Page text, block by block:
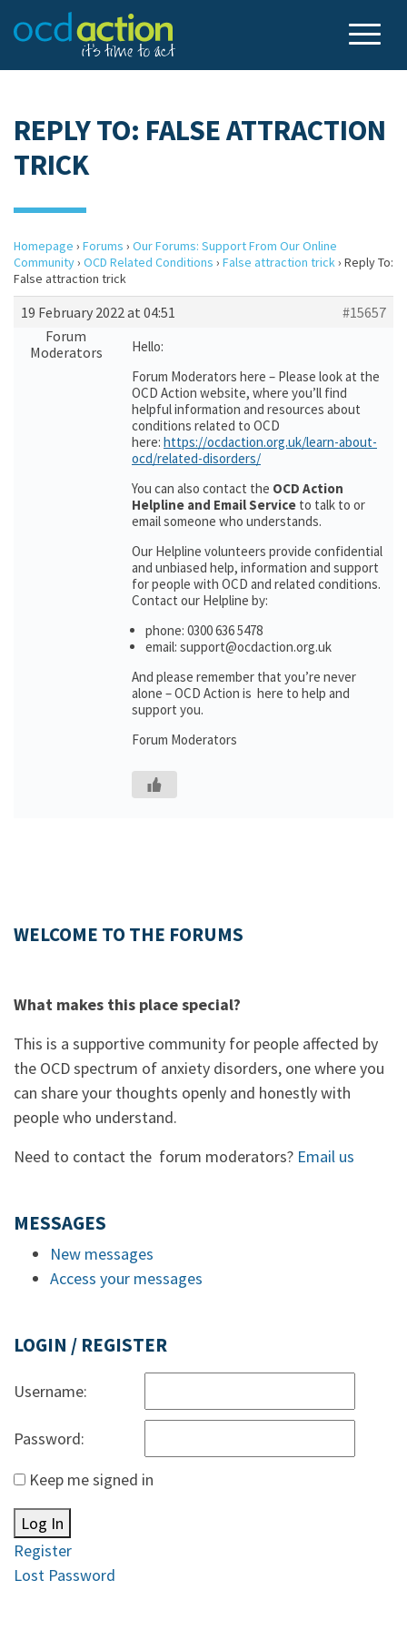
REPLY TO: FALSE ATTRACTION
TRICK
Homepage › Forums › Our Forums: Support From Our Online
Community› OCD Related Conditions › False attraction trick› Reply To:
False attraction trick
19 February 2022 at 04:51
#15657
Forum
Moderators
Hello:
Forum Moderators here – Please look at the
OCD Action website, where you’ll find
helpful information and resources about
conditions related to OCD
here: https://ocdaction.org.uk/learn-about-
ocd/related-disorders/
You can also contact the OCD Action
Helpline and Email Service to talk to or
email someone who understands.
Our Helpline volunteers provide confidential
and unbiased help, information and support
for people with OCD and related conditions.
Contact our Helpline by:
phone: 0300 636 5478
email: support@ocdaction.org.uk
And please remember that you’re never
alone – OCD Action is here to help and
support you.
Forum Moderators
WELCOME TO THE FORUMS
What makes this place special?
This is a supportive community for people affected by
the OCD spectrum of anxiety disorders, one where you
can share your thoughts openly and honestly with
people who understand.
Need to contact the forum moderators? Email us
MESSAGES
New messages
Access your messages
LOGIN / REGISTER
Username:
Password:
Keep me signed in
Log In
Register
Lost Password